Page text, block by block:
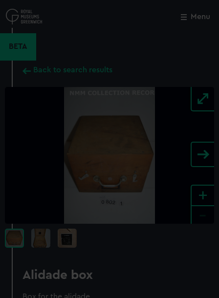
to
main
Menu
BETA
Back to search results
+
Alidade box
Close